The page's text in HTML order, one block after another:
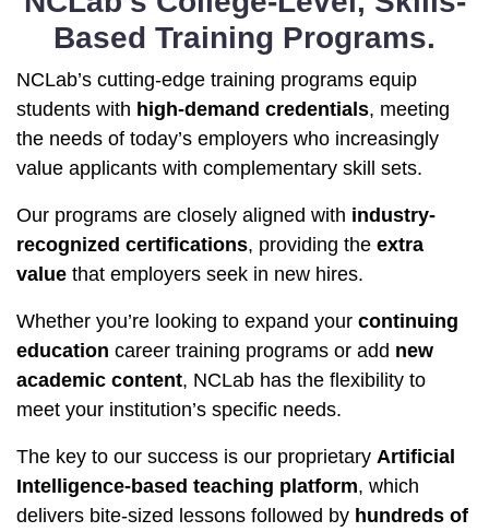
Based Training Programs.
NCLab’s cutting-edge training programs equip
students with high-demand credentials, meeting
the needs of today’s employers who increasingly
value applicants with complementary skill sets.
Our programs are closely aligned with industry-
recognized certifications, providing the extra
value that employers seek in new hires.
Whether you’re looking to expand your continuing
education career training programs or add new
academic content, NCLab has the flexibility to
meet your institution’s specific needs.
The key to our success is our proprietary Artificial
Intelligence-based teaching platform, which
delivers bite-sized lessons followed by hundreds of